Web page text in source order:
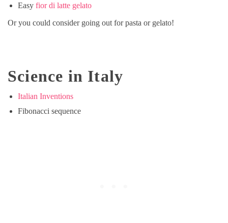
Easy fior di latte gelato
Or you could consider going out for pasta or gelato!
Science in Italy
Italian Inventions
Fibonacci sequence